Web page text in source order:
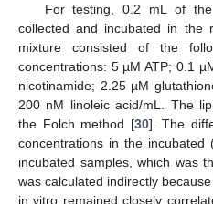
For testing, 0.2 mL of the
collected and incubated in the
mixture consisted of the
concentrations: 5 µM ATP; 0.1
nicotinamide; 2.25 µM
200 nM linoleic acid/mL. The
the Folch method [30]. The
concentrations in the
incubated samples, which was
was calculated indirectly
in vitro remained closely